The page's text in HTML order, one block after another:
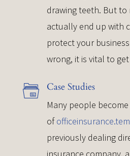
drawing teeth. But to
actually end up with
protect your
wrong, it is vital to
Case Studies
Many people
of
previously dealing